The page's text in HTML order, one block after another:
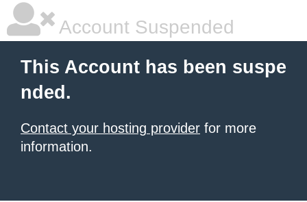
Account Suspended
This Account has been suspe
nded.
Contact your hosting provider for more
information.